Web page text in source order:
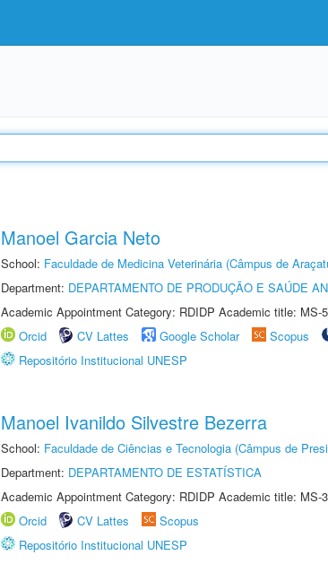
Manoel Garcia Neto
School: Faculdade de Medicina Veterinária (Câmpus de
Department: DEPARTAMENTO DE PRODUÇÃO E SAÚDE
Academic Appointment Category: RDIDP Academic title: MS-
Orcid
CV Lattes Google Scholar Scopus
Repositório Institucional UNESP
Manoel Ivanildo Silvestre Bezerra
School: Faculdade de Ciências e Tecnologia (Câmpus de
Department: DEPARTAMENTO DE ESTATÍSTICA
Academic Appointment Category: RDIDP Academic title: MS-
Orcid
CV Lattes
Scopus
Repositório Institucional UNESP